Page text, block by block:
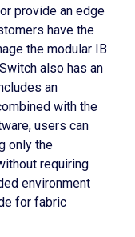
provide an edge
have the
the modular IB
also has an
an
with the
users can
only the
requiring
environment
for fabric